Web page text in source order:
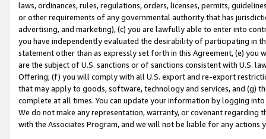
laws, ordinances, rules, regulations, orders, licenses, permits,
or other requirements of any governmental authority that has
advertising, and marketing), (c) you are lawfully able to enter into
you have independently evaluated the desirability of participating in
statement other than as expressly set forth in this Agreement, (e)
are the subject of U.S. sanctions or of sanctions consistent with U.S.
Offering; (f) you will comply with all U.S. export and re-export
that may apply to goods, software, technology and services, and (g)
complete at all times. You can update your information by logging
We do not make any representation, warranty, or covenant regarding
with the Associates Program, and we will not be liable for any actions